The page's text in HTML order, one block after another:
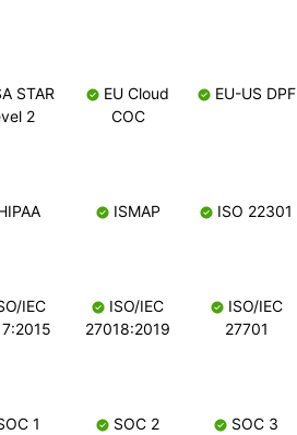
STAR
2
EU Cloud
COC
EU-US DPF
ISMAP ISO 22301
IEC
ISO/IEC
27018:2019
ISO/IEC
27701
1 SOC 2 SOC 3